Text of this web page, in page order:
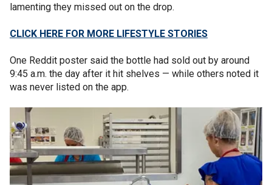
lamenting they missed out on the drop.
CLICK HERE FOR MORE LIFESTYLE STORIES
One Reddit poster said the bottle had sold out by around
9:45 a.m. the day after it hit shelves — while others noted it
was never listed on the app.